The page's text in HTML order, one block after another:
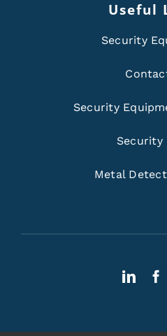
Useful
Security
Security
Security
Metal